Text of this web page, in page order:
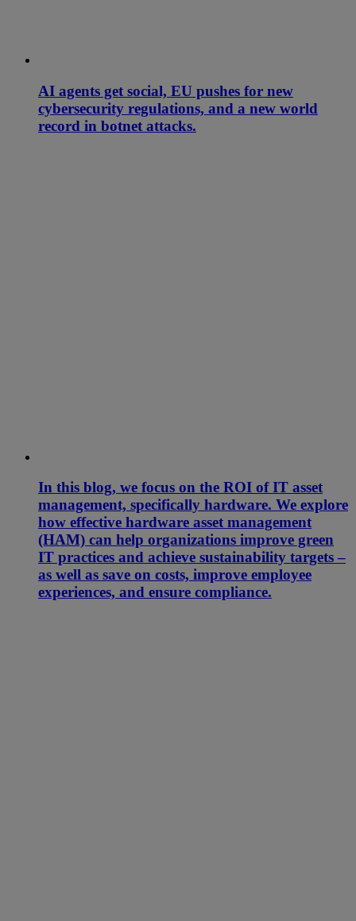
AI agents get social, EU pushes for new
cybersecurity regulations, and a new world
record in botnet attacks.
In this blog, we focus on the ROI of IT asset
management, specifically hardware. We explore
how effective hardware asset management
(HAM) can help organizations improve green
IT practices and achieve sustainability targets –
as well as save on costs, improve employee
experiences, and ensure compliance.